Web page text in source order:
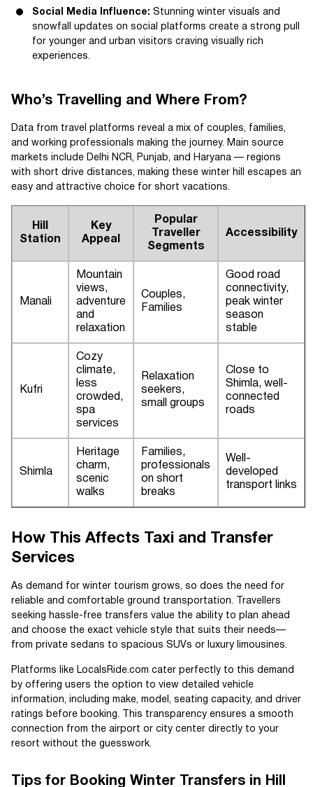
Social Media Influence: Stunning winter visuals and
snowfall updates on social platforms create a strong pull
for younger and urban visitors craving visually rich
experiences.
Who’s Travelling and Where From?
Data from travel platforms reveal a mix of couples, families,
and working professionals making the journey. Main source
markets include Delhi NCR, Punjab, and Haryana — regions
with short drive distances, making these winter hill escapes an
easy and attractive choice for short vacations.
Hill
Station
Key
Appeal
Popular
Traveller
Segments
Accessibility
Manali
Mountain
views,
adventure
and
relaxation
Couples,
Families
Good road
connectivity,
peak winter
season
stable
Kufri
Cozy
climate,
less
crowded,
spa
services
Relaxation
seekers,
small groups
Close to
Shimla, well-
connected
roads
Shimla
Heritage
charm,
scenic
walks
Families,
professionals
on short
breaks
Well-
developed
transport links
How This Affects Taxi and Transfer
Services
As demand for winter tourism grows, so does the need for
reliable and comfortable ground transportation. Travellers
seeking hassle-free transfers value the ability to plan ahead
and choose the exact vehicle style that suits their needs—
from private sedans to spacious SUVs or luxury limousines.
Platforms like LocalsRide.com cater perfectly to this demand
by offering users the option to view detailed vehicle
information, including make, model, seating capacity, and driver
ratings before booking. This transparency ensures a smooth
connection from the airport or city center directly to your
resort without the guesswork.
Tips for Booking Winter Transfers in Hill